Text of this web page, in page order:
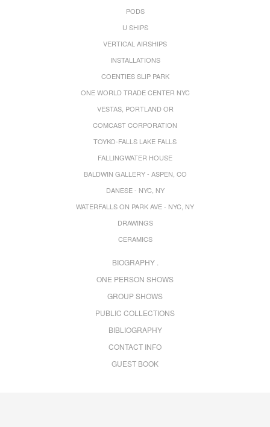
PODS
U SHIPS
VERTICAL AIRSHIPS
INSTALLATIONS
COENTIES SLIP PARK
ONE WORLD TRADE CENTER NYC
VESTAS, PORTLAND OR
COMCAST CORPORATION
TOYKO-FALLS LAKE FALLS
FALLINGWATER HOUSE
BALDWIN GALLERY - ASPEN, CO
DANESE - NYC, NY
WATERFALLS ON PARK AVE - NYC, NY
DRAWINGS
CERAMICS
BIOGRAPHY .
ONE PERSON SHOWS
GROUP SHOWS
PUBLIC COLLECTIONS
BIBLIOGRAPHY
CONTACT INFO
GUEST BOOK